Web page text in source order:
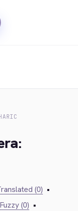
(0) •
Fuzzy (0) •